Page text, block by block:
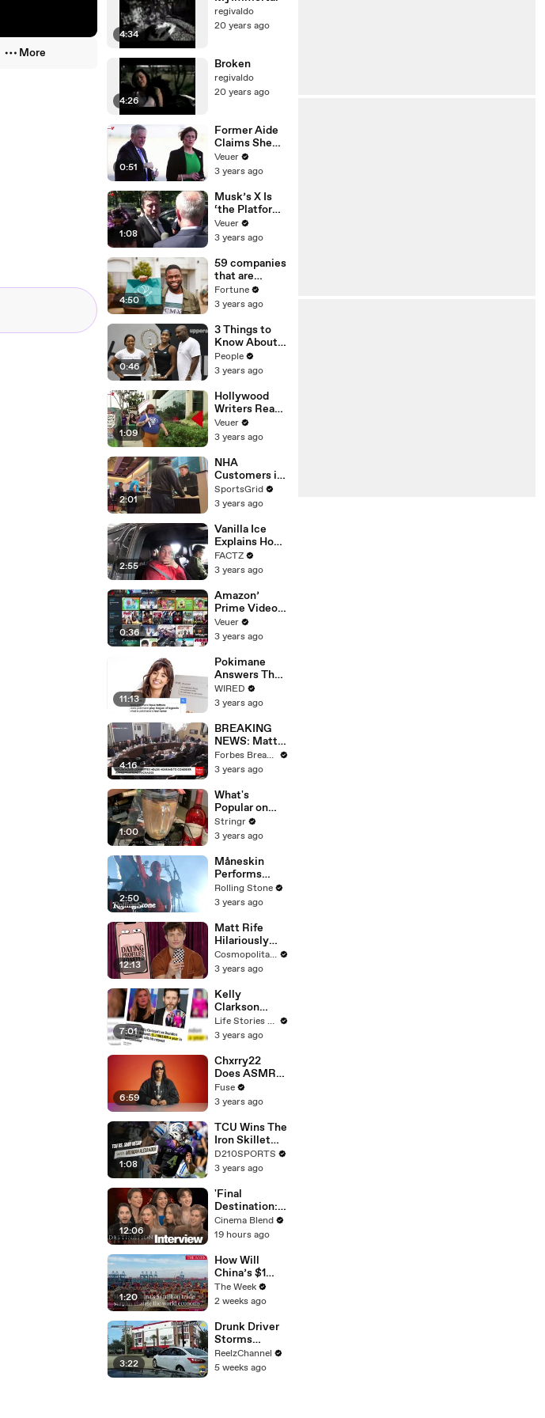
More
4:34
regivaldo
20 years ago
4:26
Broken
regivaldo
20 years ago
0:51
Former Aide
Claims She
Was Asked to
Make a ‘Hit
Trump
Veuer
3 years ago
1:08
Musk’s X Is
‘the Platform
With the
Largest Ratio
Misinformatio
n or
Disinformatio
n’ Amongst
All Social
Media
Platforms
Veuer
3 years ago
4:50
59 companies
that are
changing the
world: From
Chobani
Fortune
3 years ago
0:46
3 Things to
Know About
Coco Gauff's
Parents
People
3 years ago
1:09
Hollywood
Writers Reach
‘Tentative
Agreement’
After 146 Day
Strike
Veuer
3 years ago
2:01
NHA
Customers in
Limbo as
Company
Potential
Merger
SportsGrid
3 years ago
2:55
Vanilla Ice
Explains How
the 90’s
Shaped
FACTZ
3 years ago
0:36
Amazon’
Prime Video
Will Show
Commercials
Year
Veuer
3 years ago
11:13
Pokimane
Answers The
Web's Most
Searched
WIRED
3 years ago
4:16
BREAKING
NEWS: Matt
Gaetz Tells
House
'I'm Not Going
To Vote For A
Continuing
Resolution'
Forbes Breaking News
3 years ago
1:00
What's
Popular on
Uber Eats?
Stringr
3 years ago
2:50
Måneskin
Performs
"HONEY" at
MSG
Rolling Stone
3 years ago
12:13
Matt Rife
Hilariously
Roasts Your
Dating
Cosmopolitan
Cosmopolitan USA
3 years ago
7:01
Kelly
Clarkson
Fights Back
Against
Blackstock In
Devastating
Divorce
Battle
Life Stories By Goalcast
3 years ago
6:59
Chxrry22
Does ASMR
with Matcha,
Talks Using
Escape &
Touring with
The Weeknd
Fuse
3 years ago
1:08
TCU Wins The
Iron Skillet
With A 34-17
Win Over
D210SPORTS
3 years ago
12:06
'Final
Destination:
Bloodlines'
Interviews
Bassinger,
Richard
Harmon And
More
Cinema Blend
19 hours ago
1:20
How Will
China’s $1
Trillion Trade
Surplus
World
Economy
The Week
2 weeks ago
3:22
Drunk Driver
Storms
Through
Ironman Race
ReelzChannel
5 weeks ago